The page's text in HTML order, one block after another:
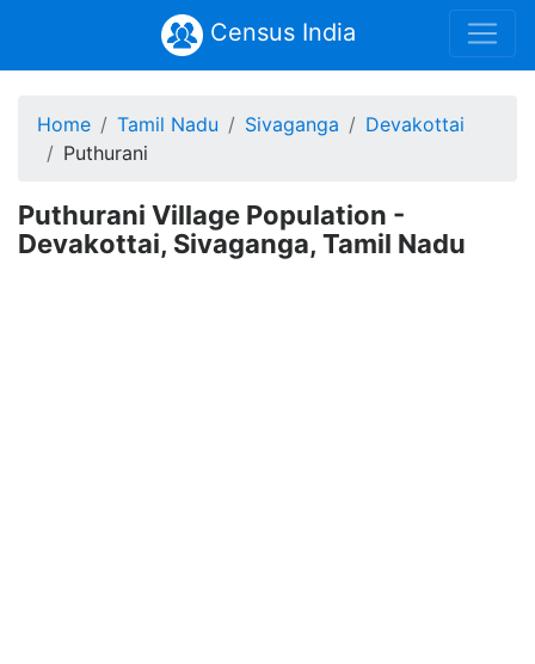
Census India
Home Tamil Nadu Sivaganga
Devakottai
Puthurani
Puthurani Village Population -
Devakottai, Sivaganga, Tamil Nadu